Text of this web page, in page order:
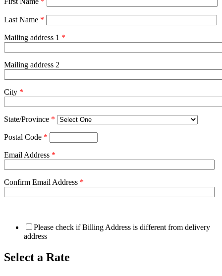
Last Name *
Mailing address 1 *
Mailing address 2
City *
State/Province *
Postal Code *
Email Address *
Confirm Email Address *
Please check if Billing Address is different from delivery
address
Select a Rate